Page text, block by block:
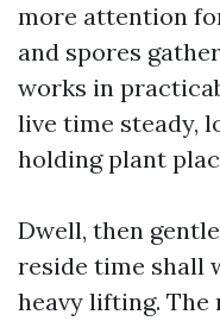
more attention
and spores
works in
live time steady,
holding plant
Dwell, then
reside time shall
heavy lifting. The